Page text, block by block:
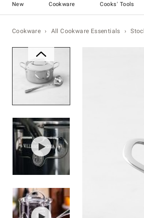
New Cookware Cooks' Tools
Cookware All Cookware Essentials